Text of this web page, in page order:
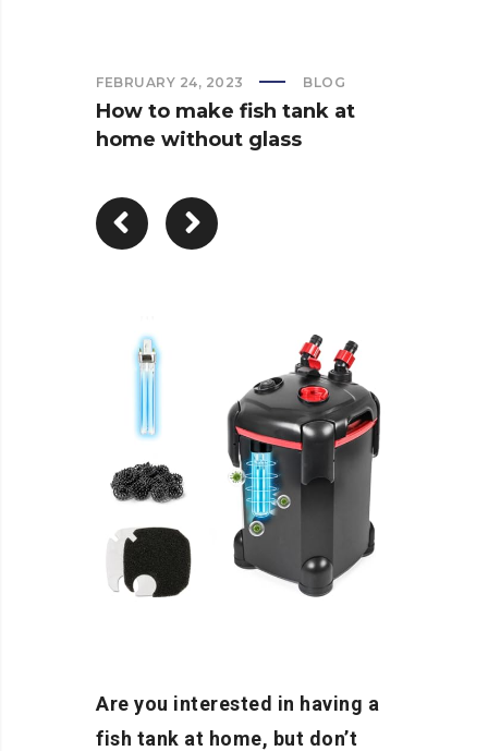
FEBRUARY 24, 2023 BLOG
How to make fish tank at
home without glass
Are you interested in having a
fish tank at home, but don’t